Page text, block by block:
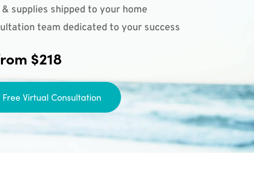
supplies shipped to your home
team dedicated to your success
$218
Virtual Consultation